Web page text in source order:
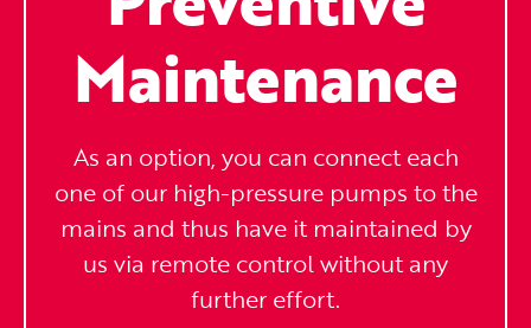
Maintenance
As an option, you can connect each
one of our high-pressure pumps to the
mains and thus have it maintained by
us via remote control without any
further effort.